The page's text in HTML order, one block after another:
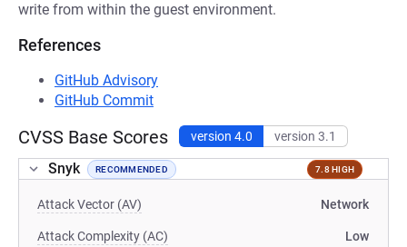
write from within the guest environment.
References
GitHub Advisory
GitHub Commit
CVSS Base Scores version 4.0 version 3.1
Snyk RECOMMENDED 7.8 HIGH
Attack Vector (AV) Network
Attack Complexity (AC) Low